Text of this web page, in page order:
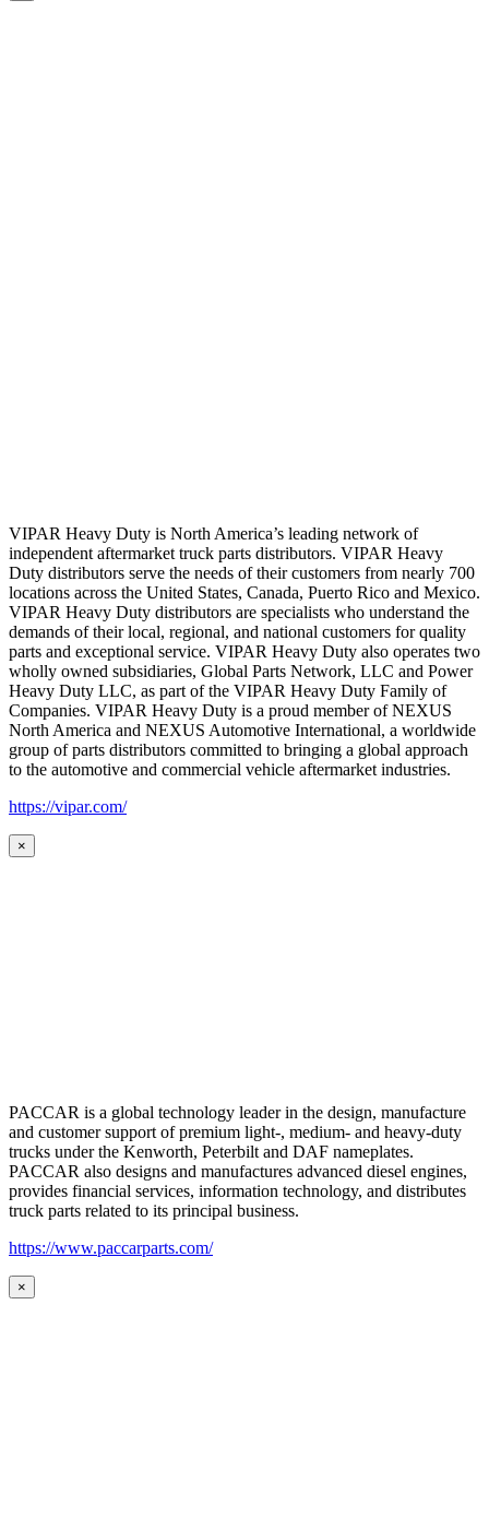
VIPAR Heavy Duty is North America’s leading network of
independent aftermarket truck parts distributors. VIPAR Heavy
Duty distributors serve the needs of their customers from nearly 700
locations across the United States, Canada, Puerto Rico and Mexico.
VIPAR Heavy Duty distributors are specialists who understand the
demands of their local, regional, and national customers for quality
parts and exceptional service. VIPAR Heavy Duty also operates two
wholly owned subsidiaries, Global Parts Network, LLC and Power
Heavy Duty LLC, as part of the VIPAR Heavy Duty Family of
Companies. VIPAR Heavy Duty is a proud member of NEXUS
North America and NEXUS Automotive International, a worldwide
group of parts distributors committed to bringing a global approach
to the automotive and commercial vehicle aftermarket industries.
https://vipar.com/
×
PACCAR is a global technology leader in the design, manufacture
and customer support of premium light-, medium- and heavy-duty
trucks under the Kenworth, Peterbilt and DAF nameplates.
PACCAR also designs and manufactures advanced diesel engines,
provides financial services, information technology, and distributes
truck parts related to its principal business.
https://www.paccarparts.com/
×